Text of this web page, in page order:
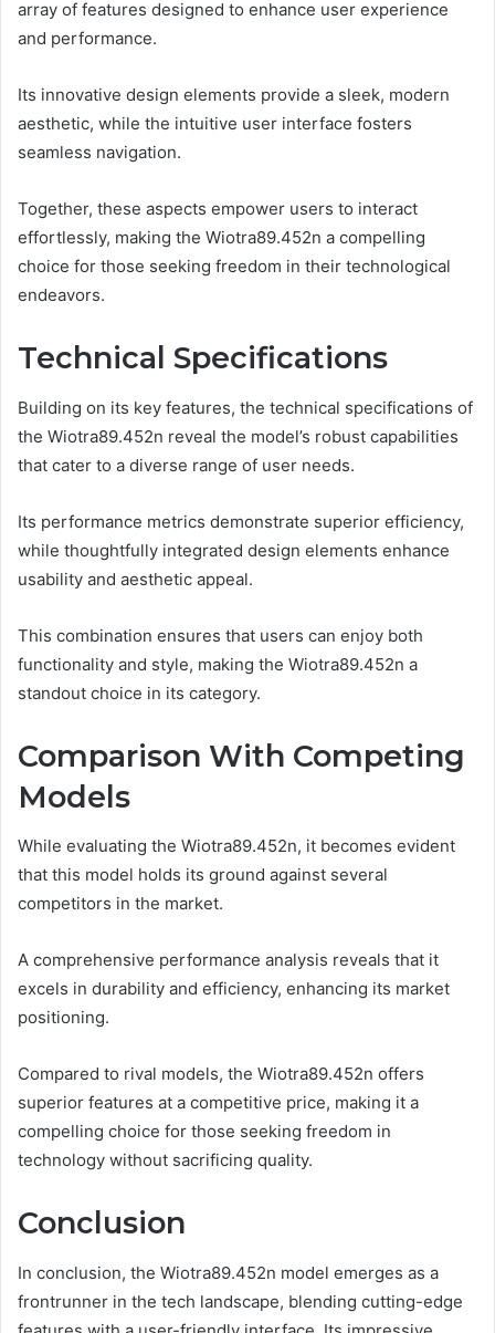
array of features designed to enhance user experience
and performance.
Its innovative design elements provide a sleek, modern
aesthetic, while the intuitive user interface fosters
seamless navigation.
Together, these aspects empower users to interact
effortlessly, making the Wiotra89.452n a compelling
choice for those seeking freedom in their technological
endeavors.
Technical Specifications
Building on its key features, the technical specifications of
the Wiotra89.452n reveal the model’s robust capabilities
that cater to a diverse range of user needs.
Its performance metrics demonstrate superior efficiency,
while thoughtfully integrated design elements enhance
usability and aesthetic appeal.
This combination ensures that users can enjoy both
functionality and style, making the Wiotra89.452n a
standout choice in its category.
Comparison With Competing
Models
While evaluating the Wiotra89.452n, it becomes evident
that this model holds its ground against several
competitors in the market.
A comprehensive performance analysis reveals that it
excels in durability and efficiency, enhancing its market
positioning.
Compared to rival models, the Wiotra89.452n offers
superior features at a competitive price, making it a
compelling choice for those seeking freedom in
technology without sacrificing quality.
Conclusion
In conclusion, the Wiotra89.452n model emerges as a
frontrunner in the tech landscape, blending cutting-edge